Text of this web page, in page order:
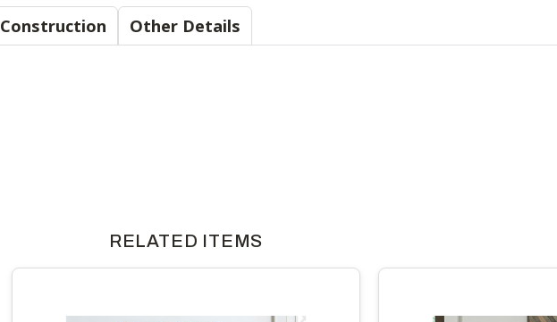
Material & Construction Other Details
RELATED ITEMS